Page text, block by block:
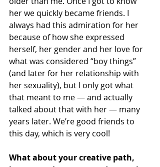
her we quickly became friends. I
always had this admiration for her
because of how she expressed
herself, her gender and her love for
what was considered “boy things”
(and later for her relationship with
her sexuality), but I only got what
that meant to me — and actually
talked about that with her — many
years later. We’re good friends to
this day, which is very cool!
What about your creative path,